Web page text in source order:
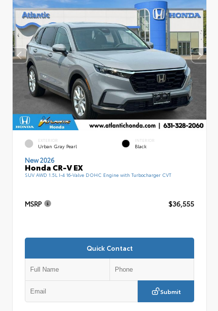
EXTERIOR
Urban Gray Pearl
INTERIOR
Black
New 2026
Honda CR-V EX
SUV AWD 1.5L I-4 16-Valve DOHC Engine with Turbocharger CVT
MSRP $36,555
Quick Contact
Submit